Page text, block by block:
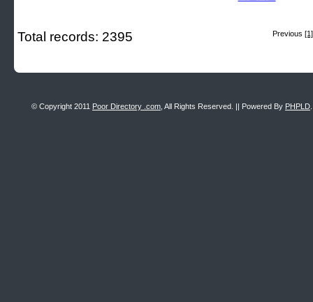
Previous [1]
Total records: 2395
© Copyright 2011 Poor Directory .com , All Rights Reserved. || Powered By PHPLD